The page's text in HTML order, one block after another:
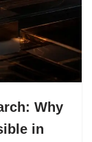
Why
in